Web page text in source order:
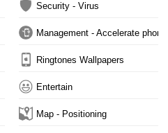
Security - Virus
Management - Accelerate phone
Ringtones Wallpapers
Entertain
Map - Positioning